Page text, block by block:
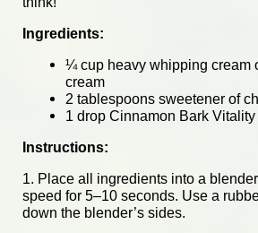
Ingredients:
¼ cup heavy whipping cream
cream
2 tablespoons sweetener of
1 drop Cinnamon Bark Vitality
Instructions:
1. Place all ingredients into a
speed for 5–10 seconds. Use a
down the blender’s sides.